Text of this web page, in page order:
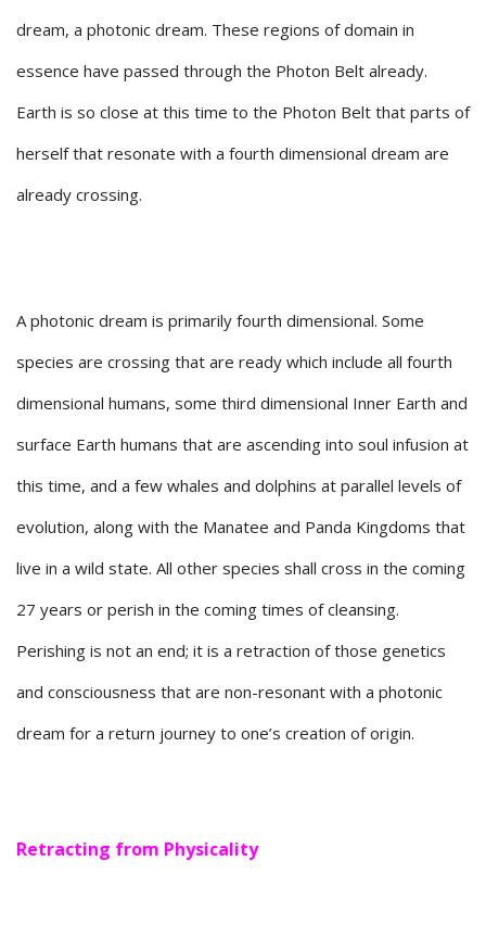
dream, a photonic dream. These regions of domain in
essence have passed through the Photon Belt already.
Earth is so close at this time to the Photon Belt that parts of
herself that resonate with a fourth dimensional dream are
already crossing.
A photonic dream is primarily fourth dimensional. Some
species are crossing that are ready which include all fourth
dimensional humans, some third dimensional Inner Earth and
surface Earth humans that are ascending into soul infusion at
this time, and a few whales and dolphins at parallel levels of
evolution, along with the Manatee and Panda Kingdoms that
live in a wild state. All other species shall cross in the coming
27 years or perish in the coming times of cleansing.
Perishing is not an end; it is a retraction of those genetics
and consciousness that are non-resonant with a photonic
dream for a return journey to one’s creation of origin.
Retracting from Physicality